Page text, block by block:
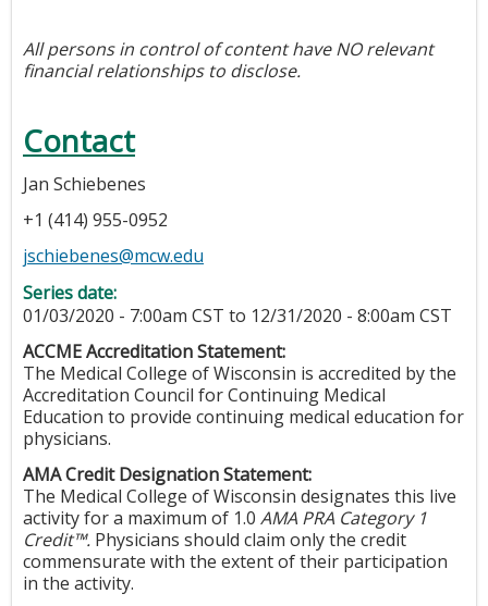
All persons in control of content have NO relevant
financial relationships to disclose.
Contact
Jan Schiebenes
+1 (414) 955-0952
jschiebenes@mcw.edu
Series date:
01/03/2020 - 7:00am CST to 12/31/2020 - 8:00am CST
ACCME Accreditation Statement:
The Medical College of Wisconsin is accredited by the
Accreditation Council for Continuing Medical
Education to provide continuing medical education for
physicians.
AMA Credit Designation Statement:
The Medical College of Wisconsin designates this live
activity for a maximum of 1.0 AMA PRA Category 1
Credit™. Physicians should claim only the credit
commensurate with the extent of their participation
in the activity.